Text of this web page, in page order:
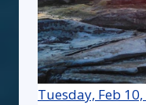
Tuesday, Feb